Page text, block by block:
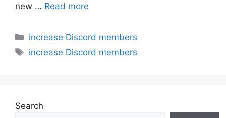
new … Read more
Categories
increase Discord members
Tags
increase Discord members
Search